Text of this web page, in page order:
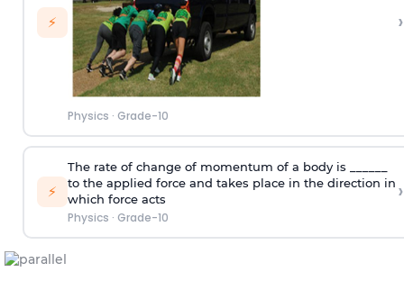
⚡
Physics · Grade-10
›
⚡
The rate of change of momentum of a body is ______
to the applied force and takes place in the direction in
which force acts
Physics · Grade-10
›